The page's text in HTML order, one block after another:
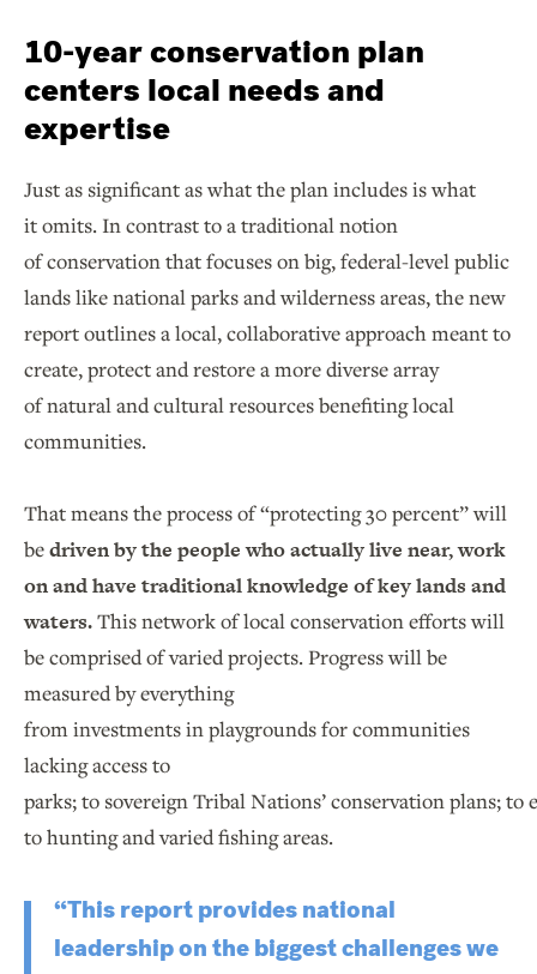
10-year conservation plan
centers local needs and
expertise
Just as significant as what the plan includes is what
it omits. In contrast to a traditional notion
of conservation that focuses on big, federal-level public
lands like national parks and wilderness areas, the new
report outlines a local, collaborative approach meant to
create, protect and restore a more diverse array
of natural and cultural resources benefiting local
communities.
That means the process of “protecting 30 percent” will
bedriven by the people who actually live near, work
on and have traditional knowledge of key lands and
waters.This network of local conservation efforts will
be comprised of varied projects. Progress will be
measured by everything
from investments in playgrounds for communities
lacking access to
parks; to sovereign Tribal Nations’ conservation plans; to
to hunting and varied fishing areas.
“This report provides national
leadership on the biggest challenges we